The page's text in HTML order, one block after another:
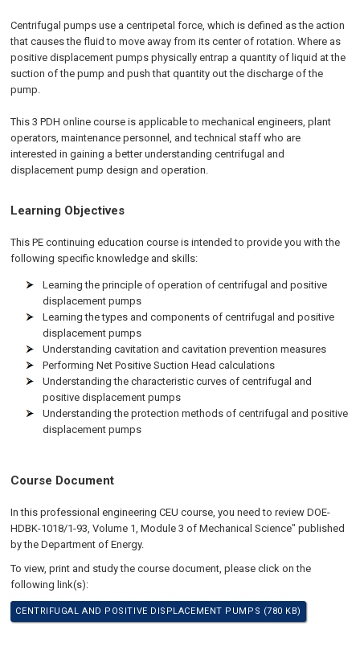
Centrifugal pumps use a centripetal force, which is defined as the action
that causes the fluid to move away from its center of rotation. Where as
positive displacement pumps physically entrap a quantity of liquid at the
suction of the pump and push that quantity out the discharge of the
pump.
This 3 PDH online course is applicable to mechanical engineers, plant
operators, maintenance personnel, and technical staff who are
interested in gaining a better understanding centrifugal and
displacement pump design and operation.
Learning Objectives
This PE continuing education course is intended to provide you with the
following specific knowledge and skills:
Learning the principle of operation of centrifugal and positive
displacement pumps
Learning the types and components of centrifugal and positive
displacement pumps
Understanding cavitation and cavitation prevention measures
Performing Net Positive Suction Head calculations
Understanding the characteristic curves of centrifugal and
positive displacement pumps
Understanding the protection methods of centrifugal and positive
displacement pumps
Course Document
In this professional engineering CEU course, you need to review DOE-
HDBK-1018/1-93, Volume 1, Module 3 of Mechanical Science" published
by the Department of Energy.
To view, print and study the course document, please click on the
following link(s):
CENTRIFUGAL AND POSITIVE DISPLACEMENT PUMPS (780 KB)